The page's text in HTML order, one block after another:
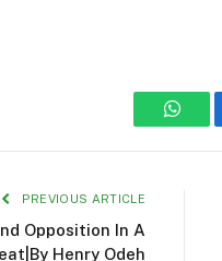
PREVIOUS ARTICLE
Opposition In A
Henry Odeh